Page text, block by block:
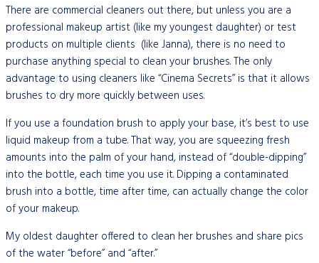
There are commercial cleaners out there, but unless you are a
professional makeup artist (like my youngest daughter) or test
products on multiple clients (like Janna), there is no need to
purchase anything special to clean your brushes. The only
advantage to using cleaners like “Cinema Secrets” is that it allows
brushes to dry more quickly between uses.
If you use a foundation brush to apply your base, it’s best to use
liquid makeup from a tube. That way, you are squeezing fresh
amounts into the palm of your hand, instead of “double-dipping”
into the bottle, each time you use it. Dipping a contaminated
brush into a bottle, time after time, can actually change the color
of your makeup.
My oldest daughter offered to clean her brushes and share pics
of the water “before” and “after.”